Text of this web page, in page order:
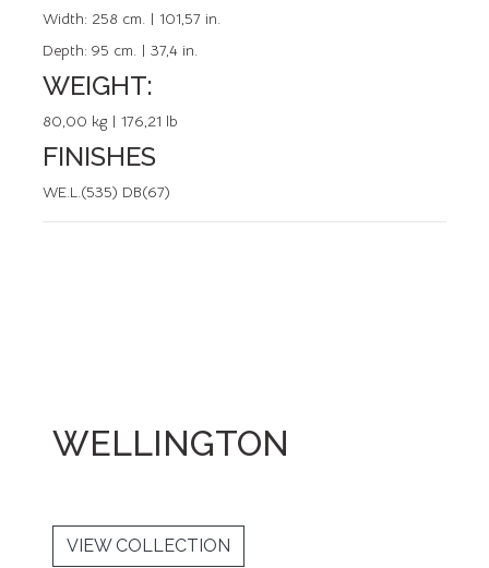
Width: 258 cm. | 101,57 in.
Depth: 95 cm. | 37,4 in.
WEIGHT:
80,00 kg | 176,21 lb
FINISHES
WE.L.(535) DB(67)
WELLINGTON
VIEW COLLECTION